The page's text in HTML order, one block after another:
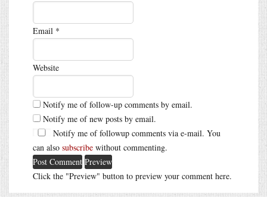
Email *
Website
Notify me of follow-up comments by email.
Notify me of new posts by email.
Notify me of followup comments via e-mail. You
can also subscribe without commenting.
Click the "Preview" button to preview your comment here.